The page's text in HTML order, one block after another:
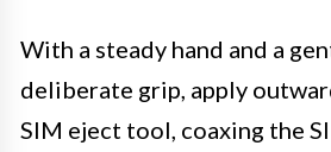
With a steady hand and a
deliberate grip, apply
SIM eject tool, coaxing the